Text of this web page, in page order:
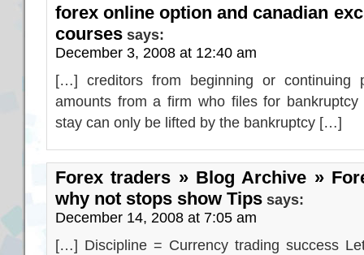
forex online option and canadian
courses says:
December 3, 2008 at 12:40 am
[…] creditors from beginning or continuing
amounts from a firm who files for
stay can only be lifted by the bankruptcy […]
Forex traders » Blog Archive »
why not stops show Tips says:
December 14, 2008 at 7:05 am
[…] Discipline = Currency trading success